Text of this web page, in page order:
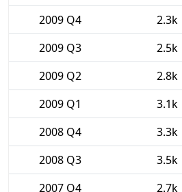
2009 Q4
2.3k
2009 Q3
2.5k
2009 Q2
2.8k
2009 Q1
3.1k
2008 Q4
3.3k
2008 Q3
3.5k
2007 Q4
2.7k